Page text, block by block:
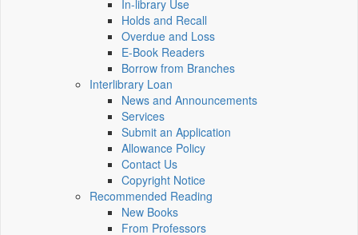
In-library Use
Holds and Recall
Overdue and Loss
E-Book Readers
Borrow from Branches
Interlibrary Loan
News and Announcements
Services
Submit an Application
Allowance Policy
Contact Us
Copyright Notice
Recommended Reading
New Books
From Professors